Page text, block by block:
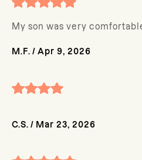
My son was very
M.F. / Apr 9, 2026
C.S. / Mar 23, 2026